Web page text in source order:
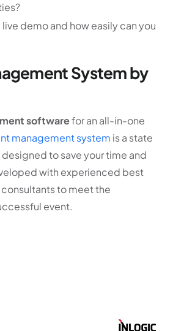
demo and how easily can you
System by
softwarefor an all-in-one
management system is a state
to save your time and
with experienced best
to meet the
event.